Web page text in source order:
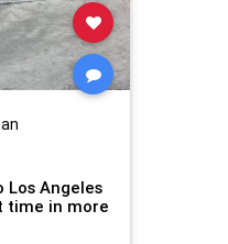
Angeles
time in more